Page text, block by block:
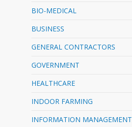
BIO-MEDICAL
BUSINESS
GENERAL CONTRACTORS
GOVERNMENT
HEALTHCARE
INDOOR FARMING
INFORMATION MANAGEMENT